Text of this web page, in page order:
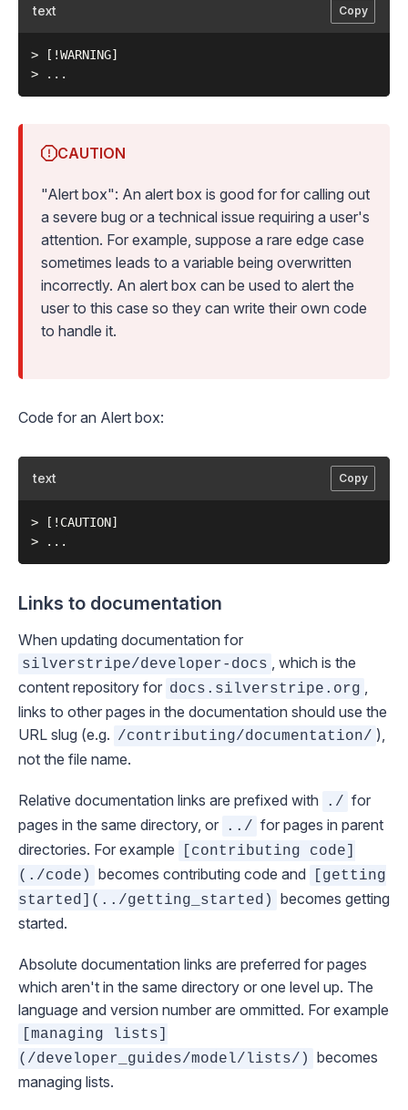
text Copy
> [!WARNING]
CAUTION
"Alert box": An alert box is good for for calling out
a severe bug or a technical issue requiring a user's
attention. For example, suppose a rare edge case
sometimes leads to a variable being overwritten
incorrectly. An alert box can be used to alert the
user to this case so they can write their own code
to handle it.
Code for an Alert box:
text Copy
> [!CAUTION]
Links to documentation
When updating documentation for
silverstripe/developer-docs
, which is the
content repository for docs.silverstripe.org
links to other pages in the documentation should use the
URL slug (e.g. /contributing/documentation/ ),
not the file name.
Relative documentation links are prefixed with ./ for
pages in the same directory, or
../ for pages in parent
directories. For example
[contributing code]
(./code)
becomes contributing code and
[getting
started](../getting_started)
becomes getting
started.
Absolute documentation links are preferred for pages
which aren't in the same directory or one level up. The
language and version number are ommitted. For example
[managing lists]
(/developer_guides/model/lists/)
becomes
managing lists.